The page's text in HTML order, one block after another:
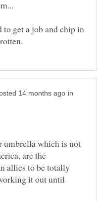
get a job and chip in
in
umbrella which is not
are the
allies to be totally
it out until